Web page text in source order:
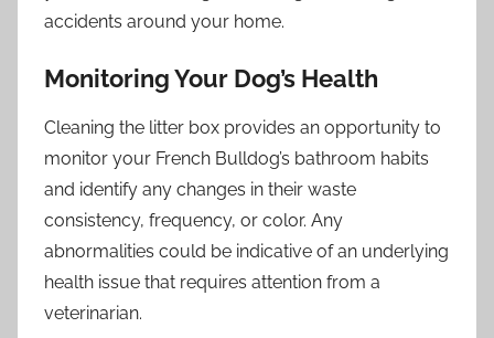
accidents around your home.
Monitoring Your Dog’s Health
Cleaning the litter box provides an opportunity to
monitor your French Bulldog’s bathroom habits
and identify any changes in their waste
consistency, frequency, or color. Any
abnormalities could be indicative of an underlying
health issue that requires attention from a
veterinarian.